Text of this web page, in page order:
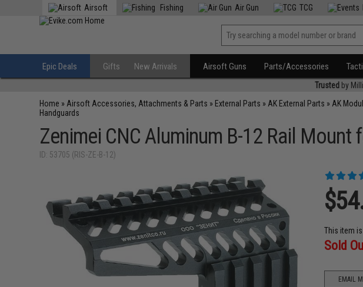
Airsoft Fishing Air Gun TCG
Epic Deals Gifts New Arrivals Airsoft Guns Parts/Accessories
Trusted by
Home » Airsoft Accessories, Attachments & Parts » External Parts » AK External Parts » AK
Handguards
Zenimei CNC Aluminum B-12 Rail Mount
ID: 53705 (RIS-ZE-B-12)
This item
Sold
EMAIL